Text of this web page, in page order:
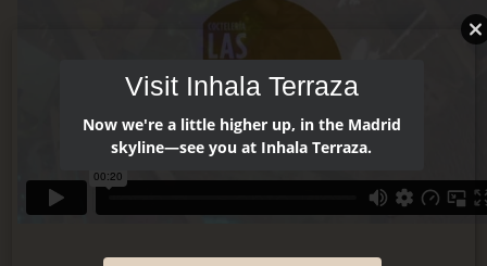
Visit Inhala Terraza
Now we're a little higher up, in the Madrid
skyline—see you at Inhala Terraza.